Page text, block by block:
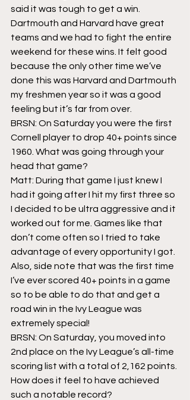
said it was tough to get a win.
Dartmouth and Harvard have great
teams and we had to fight the entire
weekend for these wins. It felt good
because the only other time we’ve
done this was Harvard and Dartmouth
my freshmen year so it was a good
feeling but it’s far from over.
BRSN: On Saturday you were the first
Cornell player to drop 40+ points since
1960. What was going through your
head that game?
Matt: During that game I just knew I
had it going after I hit my first three so
I decided to be ultra aggressive and it
worked out for me. Games like that
don’t come often so I tried to take
advantage of every opportunity I got.
Also, side note that was the first time
I’ve ever scored 40+ points in a game
so to be able to do that and get a
road win in the Ivy League was
extremely special!
BRSN: On Saturday, you moved into
2nd place on the Ivy League’s all-time
scoring list with a total of 2,162 points.
How does it feel to have achieved
such a notable record?